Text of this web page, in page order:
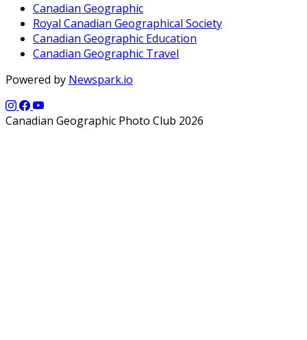
Canadian Geographic
Royal Canadian Geographical Society
Canadian Geographic Education
Canadian Geographic Travel
Powered by Newspark.io
Canadian Geographic Photo Club 2026